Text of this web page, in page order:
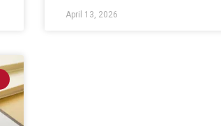
April 13, 2026